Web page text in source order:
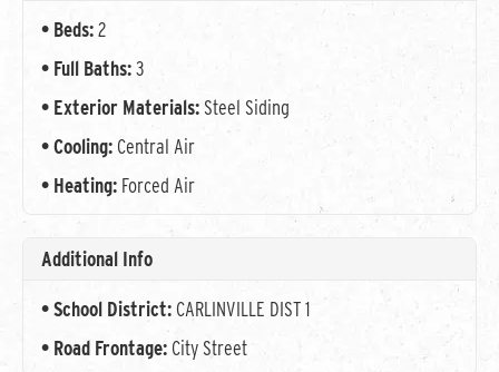
Beds:2
Full Baths:3
Exterior Materials: Steel Siding
Cooling: Central Air
Heating: Forced Air
Additional Info
School District: CARLINVILLE DIST 1
Road Frontage: City Street